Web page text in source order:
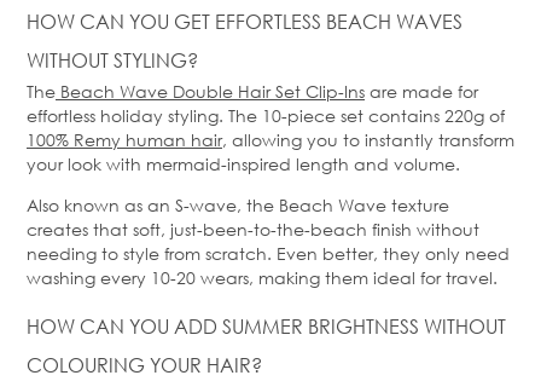
HOW CAN YOU GET EFFORTLESS BEACH WAVES
WITHOUT STYLING?
The Beach Wave Double Hair Set Clip-Ins are made for
effortless holiday styling. The 10-piece set contains 220g of
100% Remy human hair, allowing you to instantly transform
your look with mermaid-inspired length and volume.
Also known as an S-wave, the Beach Wave texture
creates that soft, just-been-to-the-beach finish without
needing to style from scratch. Even better, they only need
washing every 10-20 wears, making them ideal for travel.
HOW CAN YOU ADD SUMMER BRIGHTNESS WITHOUT
COLOURING YOUR HAIR?